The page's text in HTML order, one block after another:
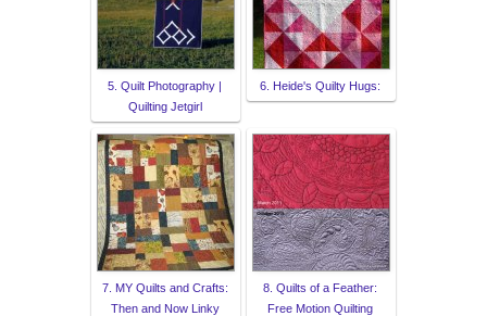
5. Quilt Photography |
Quilting Jetgirl
6. Heide's Quilty Hugs:
7. MY Quilts and Crafts:
Then and Now Linky
8. Quilts of a Feather:
Free Motion Quilting